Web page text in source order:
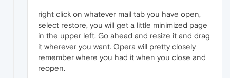
right click on whatever mail tab you have open,
select restore, you will get a little minimized page
in the upper left. Go ahead and resize it and drag
it wherever you want. Opera will pretty closely
remember where you had it when you close and
reopen.